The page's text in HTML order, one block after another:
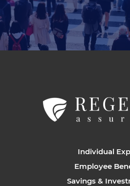
Individual
Employee
Savings &